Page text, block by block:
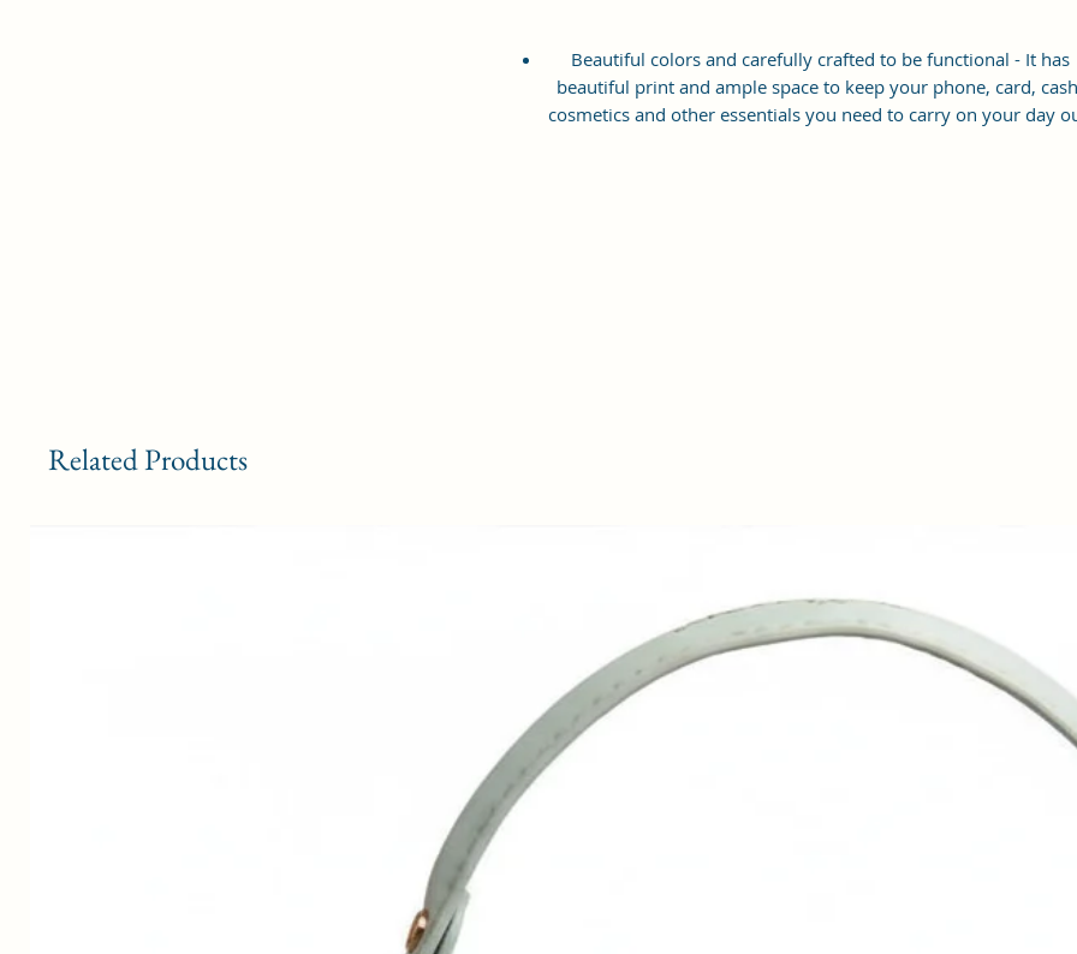
Beautiful colors and carefully crafted to be functional - It has
beautiful print and ample space to keep your phone, card,
cosmetics and other essentials you need to carry on your day
Related Products